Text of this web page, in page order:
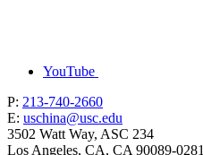
YouTube
P: 213-740-2660
E: uschina@usc.edu
3502 Watt Way, ASC 234
Los Angeles, CA, CA 90089-0281